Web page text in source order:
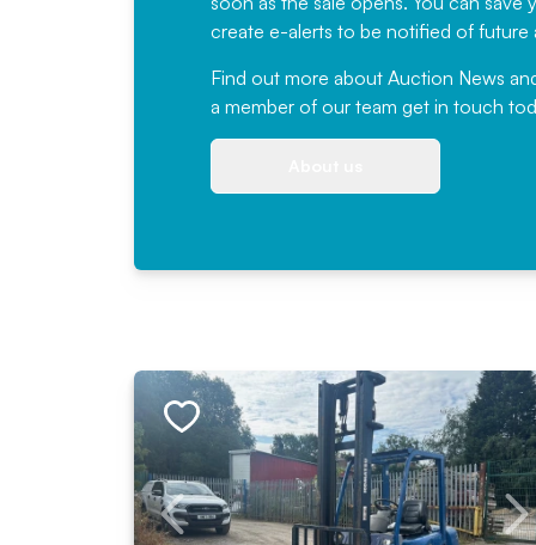
create e-alerts to be notified of future
Find out more about Auction News
a member of our team get in touch